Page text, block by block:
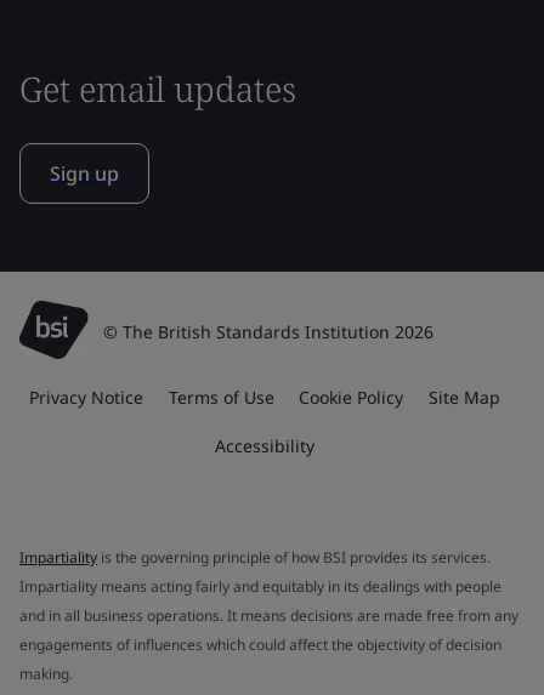
Get email updates
Sign up
© The British Standards Institution 2026
Privacy Notice Terms of Use Cookie Policy Site Map
Accessibility
Impartiality is the governing principle of how BSI provides its services.
Impartiality means acting fairly and equitably in its dealings with people
and in all business operations. It means decisions are made free from any
engagements of influences which could affect the objectivity of decision
making.